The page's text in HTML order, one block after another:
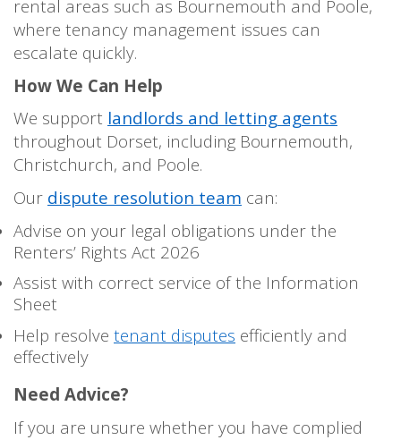
rental areas such as Bournemouth and Poole,
where tenancy management issues can
escalate quickly.
How We Can Help
We support landlords and letting agents
throughout Dorset, including Bournemouth,
Christchurch, and Poole.
Our dispute resolution team can:
Advise on your legal obligations under the
Renters’ Rights Act 2026
Assist with correct service of the Information
Sheet
Help resolve tenant disputes efficiently and
effectively
Need Advice?
If you are unsure whether you have complied